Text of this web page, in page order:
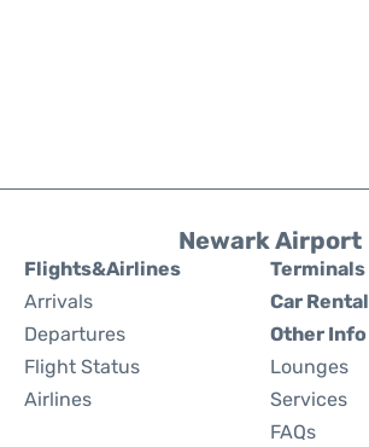
Newark Airport
Flights&Airlines
Arrivals
Departures
Flight Status
Airlines
Terminals
Car Rental
Other Info
Lounges
Services
FAQs